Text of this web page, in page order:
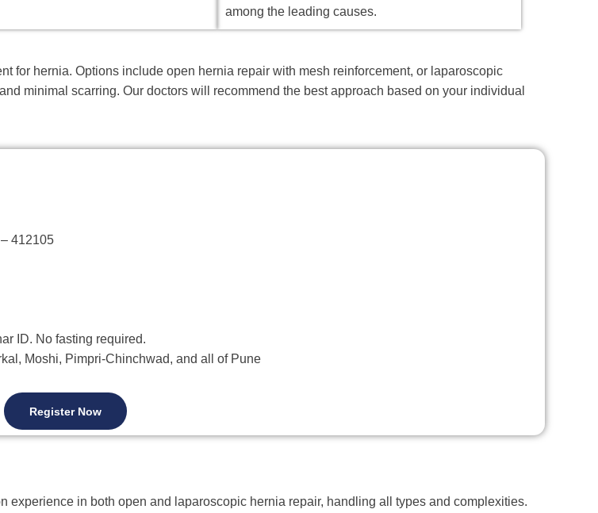
among the leading causes.
for hernia. Options include open hernia repair with mesh reinforcement, or laparoscopic
minimal scarring. Our doctors will recommend the best approach based on your individual
412105
ID. No fasting required.
Moshi, Pimpri-Chinchwad, and all of Pune
Register Now
experience in both open and laparoscopic hernia repair, handling all types and complexities.